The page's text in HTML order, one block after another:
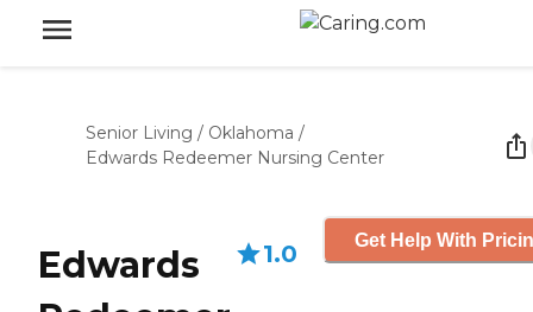
Senior Living / Oklahoma /
Edwards Redeemer Nursing Center
Edwards
1.0 Get Help With